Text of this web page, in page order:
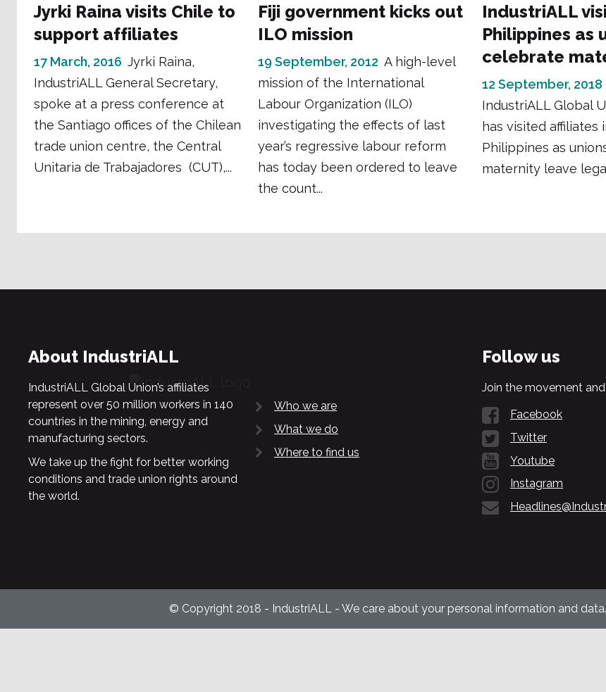
Jyrki Raina visits Chile to
support affiliates
17 March, 2016 Jyrki Raina,
IndustriALL General Secretary,
spoke at a press conference at
the Santiago offices of the Chilean
trade union centre, the Central
Unitaria de Trabajadores (CUT),...
Fiji government kicks out
ILO mission
19 September, 2012 A high-level
mission of the International
Labour Organization (ILO)
investigating the effects of last
year’s regressive labour reform
has today been ordered to leave
the count...
IndustriALL
Philippines as
celebrate
12 September, 2018
IndustriALL Global
has visited affiliates
Philippines as
maternity leave
About IndustriALL
IndustriALL Global Union’s affiliates
represent over 50 million workers in 140
countries in the mining, energy and
manufacturing sectors.
We take up the fight for better working
conditions and trade union rights around
the world.
Who we are
What we do
Where to find us
Follow us
Join the movement
Facebook
Twitter
Youtube
Instagram
© Copyright 2018 - IndustriALL - We care about your personal information and